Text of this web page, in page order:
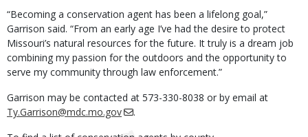
“Becoming a conservation agent has been a lifelong goal,”
Garrison said. “From an early age I’ve had the desire to protect
Missouri’s natural resources for the future. It truly is a dream job
combining my passion for the outdoors and the opportunity to
serve my community through law enforcement.”
Garrison may be contacted at 573-330-8038 or by email at
Ty.Garrison@mdc.mo.gov
.